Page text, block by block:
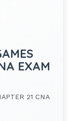
EXAM
21 CNA